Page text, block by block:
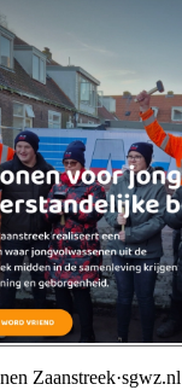
Zaanstreek·sgwz.nl